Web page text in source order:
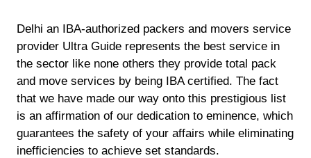
Delhi an IBA-authorized packers and movers service
provider Ultra Guide represents the best service in
the sector like none others they provide total pack
and move services by being IBA certified. The fact
that we have made our way onto this prestigious list
is an affirmation of our dedication to eminence, which
guarantees the safety of your affairs while eliminating
inefficiencies to achieve set standards.